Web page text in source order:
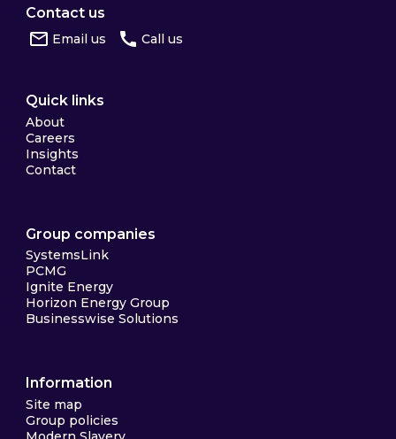
Contact us
Email us Call us
Quick links
About
Careers
Insights
Contact
Group companies
SystemsLink
PCMG
Ignite Energy
Horizon Energy Group
Businesswise Solutions
Information
Site map
Group policies